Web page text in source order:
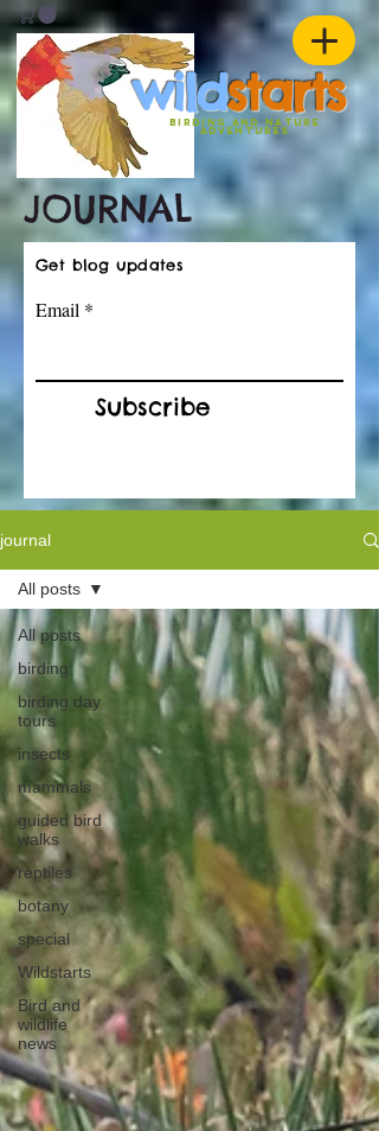
wildstarts
birding and nature
ADVENTURES
JOURNAL
Get blog updates
Email
Subscribe
journal
All posts
birding
birding day
tours
insects
mammals
guided bird
walks
reptiles
botany
special
Wildstarts
Bird and
wildlife
news
All posts